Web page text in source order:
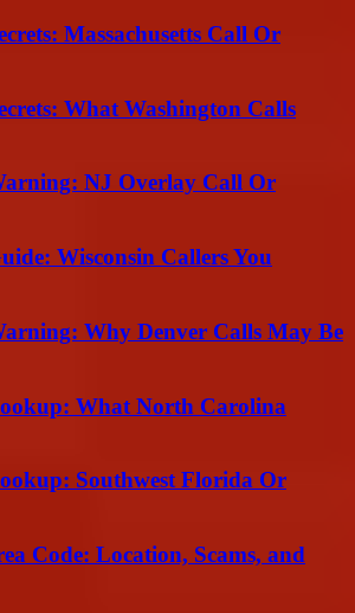
Massachusetts Call Or
What Washington Calls
NJ Overlay Call Or
Wisconsin Callers You
Why Denver Calls May Be
What North Carolina
Southwest Florida Or
Code: Location, Scams, and